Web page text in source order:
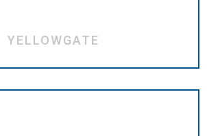
YELLOWGATE